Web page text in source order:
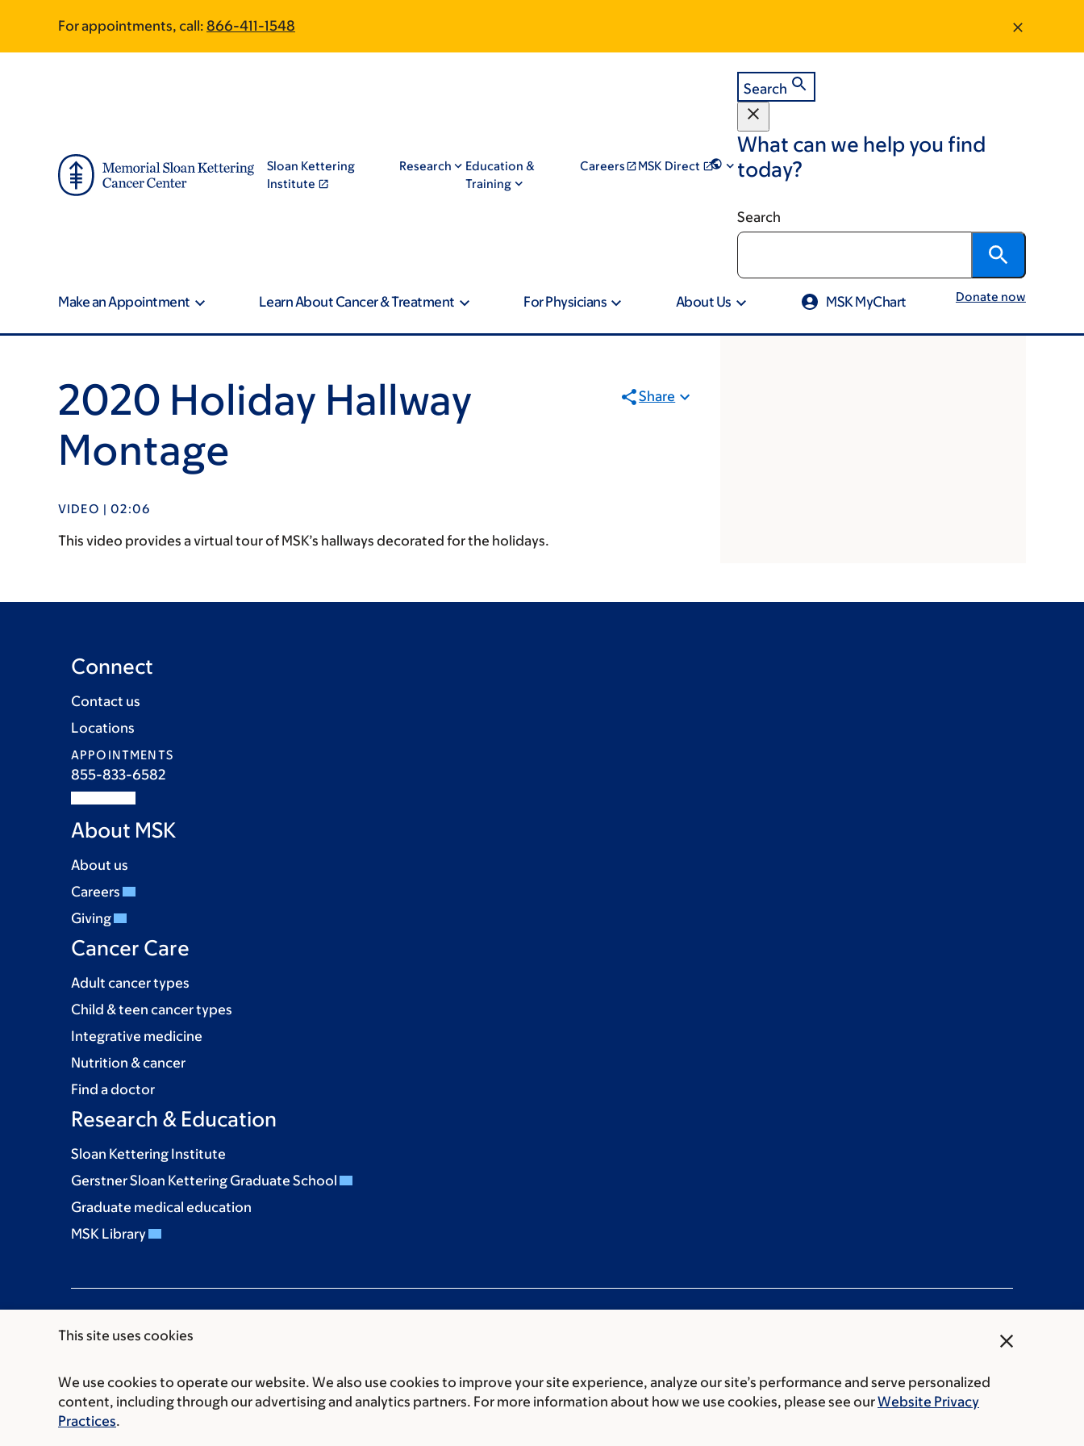
This site uses cookies close
We use cookies to operate our website. We also use cookies to improve your site experience, analyze our site’s performance and serve personalized
content, including through our advertising and analytics partners. For more information about how we use cookies, please see ourWebsite Privacy
Practices.
main
footer
For appointments, call: 866-411-1548
Sloan Kettering
Institute
Research
Education &
Training
Careers MSK Direct
Search
What can we help you find
today?
Search
Make an Appointment Learn About Cancer & Treatment For Physicians About Us MSK MyChart Donate now
2020 Holiday Hallway
Montage
Share
VIDEO | 02:06
This video provides a virtual tour of MSK’s hallways decorated for the holidays.
Connect
Contact us
Locations
APPOINTMENTS
855-833-6582
About MSK
About us
Careers
Giving
Cancer Care
Adult cancer types
Child & teen cancer types
Integrative medicine
Nutrition & cancer
Find a doctor
Research & Education
Sloan Kettering Institute
Gerstner Sloan Kettering Graduate School
Graduate medical education
MSK Library
Communication preferences Cookie preferencesLegal disclaimer Accessibility statement Privacy policy Price transparency
Public notices
© 2026 Memorial Sloan Kettering Cancer Center